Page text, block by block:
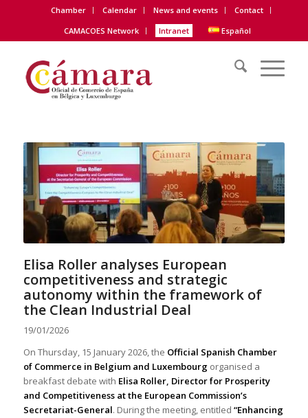
Chamber Calendar News and events
Contact
CAMACOES Network
Intranet Español
Elisa Roller analyses European
competitiveness and strategic
autonomy within the framework of
the Clean Industrial Deal
19/01/2026
On Thursday, 15 January 2026, the Official Spanish Chamber
of Commerce in Belgium and Luxembourgorganised a
breakfast debate with Elisa Roller, Director for Prosperity
and Competitiveness at the European Commission’s
Secretariat-General. During the meeting, entitled “Enhancing